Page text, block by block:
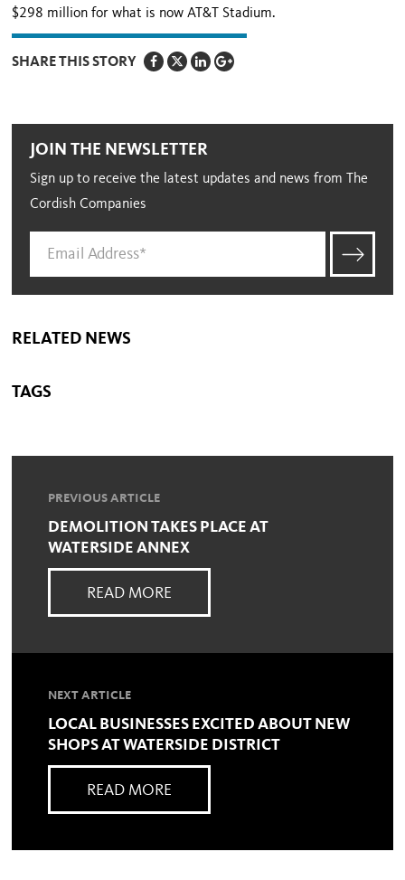
$298 million for what is now AT&T Stadium.
SHARE THIS STORY
JOIN THE NEWSLETTER
Sign up to receive the latest updates and news from The
Cordish Companies
RELATED NEWS
TAGS
PREVIOUS ARTICLE
DEMOLITION TAKES PLACE AT
WATERSIDE ANNEX
READ MORE
NEXT ARTICLE
LOCAL BUSINESSES EXCITED ABOUT NEW
SHOPS AT WATERSIDE DISTRICT
READ MORE